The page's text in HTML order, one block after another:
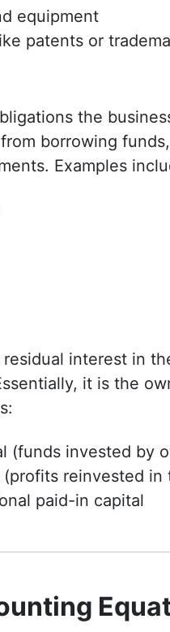
equipment
patents or
the
borrowing
Examples
interest in
it is the
(funds invested by
reinvested in
paid-in capital